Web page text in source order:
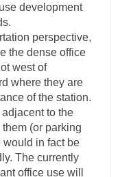
development
perspective,
the dense office
west of
where they are
of the station.
to the
(or parking
would in fact be
The currently
office use will